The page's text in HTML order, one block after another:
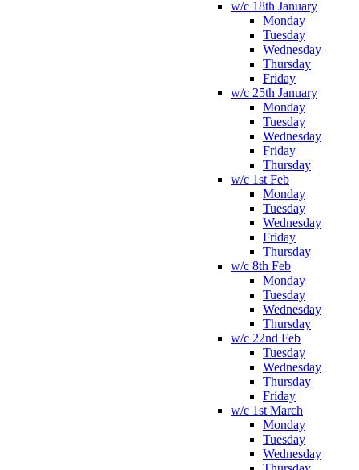
w/c 18th January
Monday
Tuesday
Wednesday
Thursday
Friday
w/c 25th January
Monday
Tuesday
Wednesday
Friday
Thursday
w/c 1st Feb
Monday
Tuesday
Wednesday
Friday
Thursday
w/c 8th Feb
Monday
Tuesday
Wednesday
Thursday
w/c 22nd Feb
Tuesday
Wednesday
Thursday
Friday
w/c 1st March
Monday
Tuesday
Wednesday